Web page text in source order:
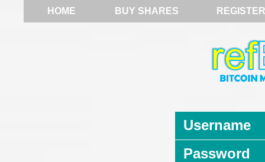
HOME BUY SHARES REGISTER
Username
Password